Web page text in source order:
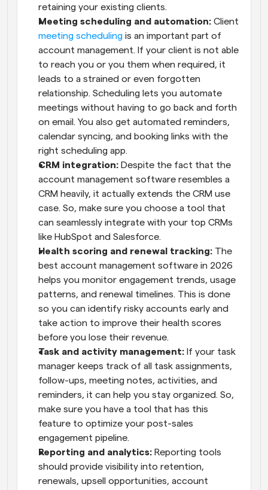
retaining your existing clients.
Meeting scheduling and automation:
meeting scheduling is an important part of
account management. If your client is not able
to reach you or you them when required, it
leads to a strained or even forgotten
relationship. Scheduling lets you automate
meetings without having to go back and forth
on email. You also get automated reminders,
calendar syncing, and booking links with the
right scheduling app.
CRM integration: Despite the fact that the
account management software resembles a
CRM heavily, it actually extends the CRM use
case. So, make sure you choose a tool that
can seamlessly integrate with your top CRMs
like HubSpot and Salesforce.
Health scoring and renewal tracking: The
best account management software in 2026
helps you monitor engagement trends, usage
patterns, and renewal timelines. This is done
so you can identify risky accounts early and
take action to improve their health scores
before you lose their revenue.
Task and activity management: If your task
manager keeps track of all task assignments,
follow-ups, meeting notes, activities, and
reminders, it can help you stay organized. So,
make sure you have a tool that has this
feature to optimize your post-sales
engagement pipeline.
Reporting and analytics: Reporting tools
should provide visibility into retention,
renewals, upsell opportunities, account